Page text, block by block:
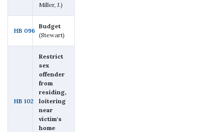
Miller, J.)
HB 096
Budget
(Stewart)
HB 102
Restrict
sex
offender
from
residing,
loitering
near
victim's
home